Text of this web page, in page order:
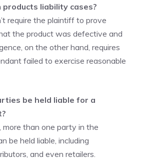
products liability cases?
require the plaintiff to prove
the product was defective and
on the other hand, requires
failed to exercise reasonable
be held liable for a
more than one party in the
be held liable, including
and even retailers.